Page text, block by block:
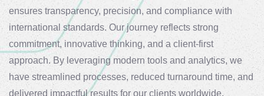
ensures transparency, precision, and compliance with
international standards. Our journey reflects strong
commitment, innovative thinking, and a client-first
approach. By leveraging modern tools and analytics, we
have streamlined processes, reduced turnaround time, and
delivered impactful results for our clients worldwide.